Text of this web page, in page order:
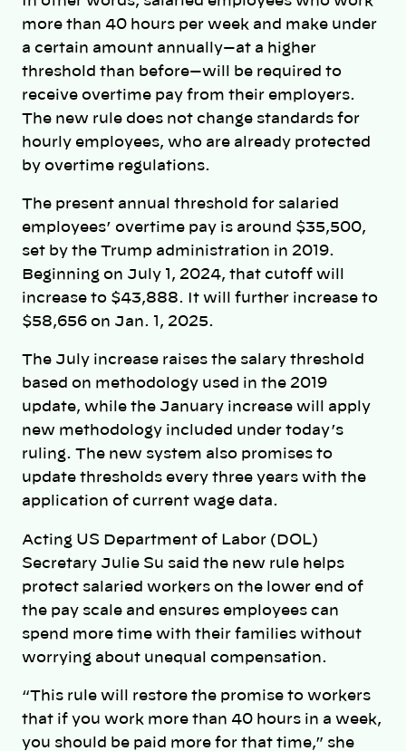
more than 40 hours per week and make under
a certain amount annually—at a higher
threshold than before—will be required to
receive overtime pay from their employers.
The new rule does not change standards for
hourly employees, who are already protected
by overtime regulations.
The present annual threshold for salaried
employees’ overtime pay is around $35,500,
set by the Trump administration in 2019.
Beginning on July 1, 2024, that cutoff will
increase to $43,888. It will further increase to
$58,656 on Jan. 1, 2025.
The July increase raises the salary threshold
based on methodology used in the 2019
update, while the January increase will apply
new methodology included under today’s
ruling. The new system also promises to
update thresholds every three years with the
application of current wage data.
Acting US Department of Labor (DOL)
Secretary Julie Su said the new rule helps
protect salaried workers on the lower end of
the pay scale and ensures employees can
spend more time with their families without
worrying about unequal compensation.
“This rule will restore the promise to workers
that if you work more than 40 hours in a week,
you should be paid more for that time,” she